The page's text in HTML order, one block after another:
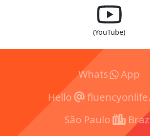
(YouTube)
Whats
App
Hello
São Paulo